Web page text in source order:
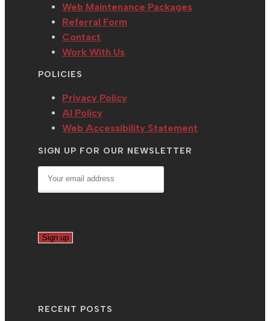
Web Maintenance Packages
Referral Form
Contact
Work With Us
POLICIES
Privacy Policy
AI Policy
Web Accessibility Statement
SIGN UP FOR OUR NEWSLETTER
RECENT POSTS